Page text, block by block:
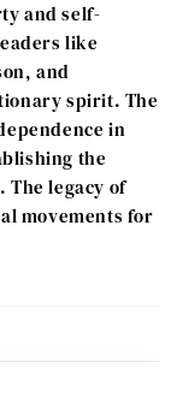
and self-
like
and
spirit. The
in
the
The legacy of
movements for